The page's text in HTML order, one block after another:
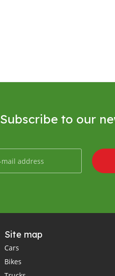
Subscribe to our
Site map
Cars
Bikes